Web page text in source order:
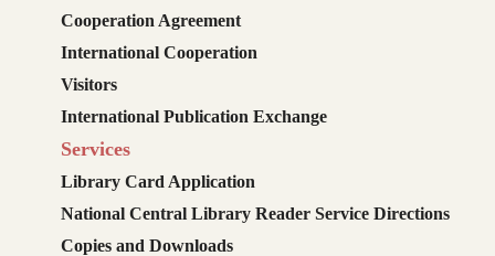
Cooperation Agreement
International Cooperation
Visitors
International Publication Exchange
Services
Library Card Application
National Central Library Reader Service Directions
Copies and Downloads